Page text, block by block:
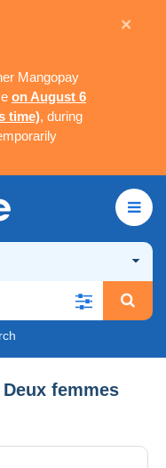
Mangopay
on August 6
time), during
×
Deux femmes